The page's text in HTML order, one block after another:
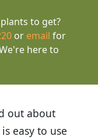
to get?
or email for
here to
out about
easy to use